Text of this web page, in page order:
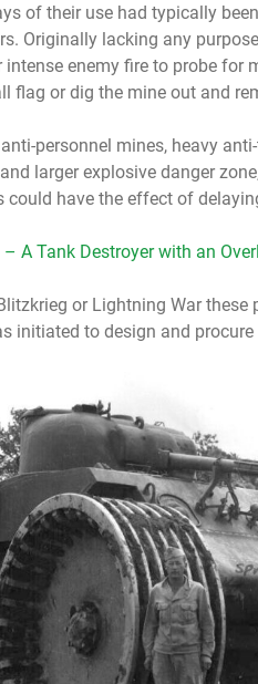
of their use had typically
Originally lacking any
enemy fire to probe for
flag or dig the mine out and
personnel mines, heavy
larger explosive danger
have the effect of
A Tank Destroyer with an
or Lightning War
initiated to design and